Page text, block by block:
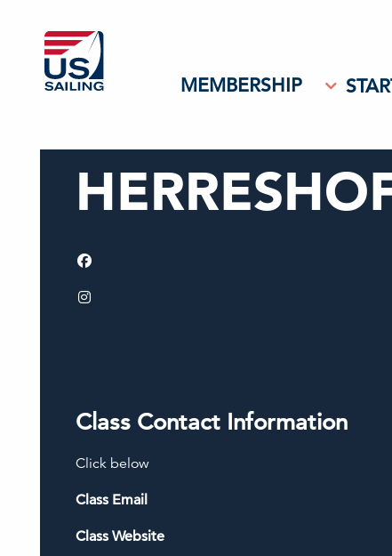
MEMBERSHIP
Class Contact Information
Click below
Class Email
Class Website